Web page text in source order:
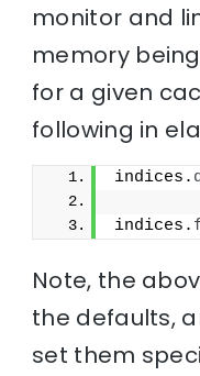
monitor and
memory
for a given
following in
indices.
indices.
Note, the
the defaults,
set them